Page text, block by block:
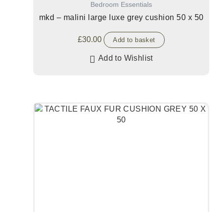
Bedroom Essentials
mkd – malini large luxe grey cushion 50 x 50
£30.00 Add to basket
Add to Wishlist